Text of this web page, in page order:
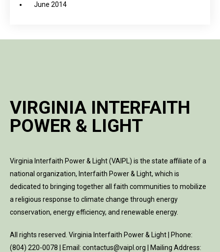
June 2014
VIRGINIA INTERFAITH
POWER & LIGHT
Virginia Interfaith Power & Light (VAIPL) is the state affiliate of a
national organization, Interfaith Power & Light, which is
dedicated to bringing together all faith communities to mobilize
a religious response to climate change through energy
conservation, energy efficiency, and renewable energy.
All rights reserved. Virginia Interfaith Power & Light | Phone:
(804) 220-0078 | Email: contactus@vaipl.org | Mailing Address: